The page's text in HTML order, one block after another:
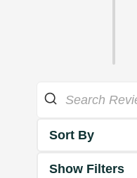
Sort By
Show Filters